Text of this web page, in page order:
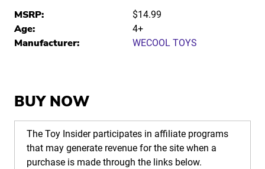
MSRP: $14.99
Age: 4+
Manufacturer: WECOOL TOYS
BUY NOW
The Toy Insider participates in affiliate programs
that may generate revenue for the site when a
purchase is made through the links below.